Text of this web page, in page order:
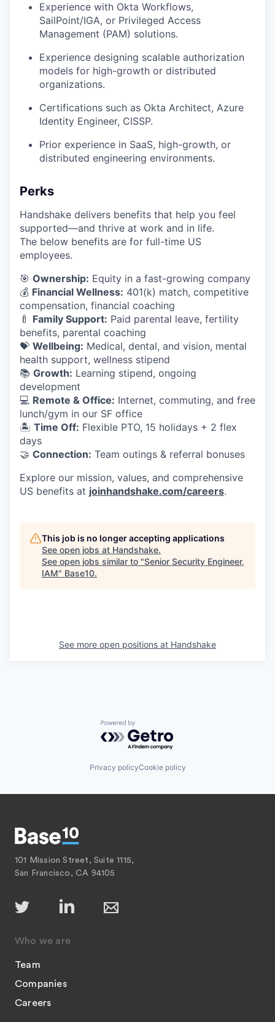
Experience with Okta Workflows,
SailPoint/IGA, or Privileged Access
Management (PAM) solutions.
Experience designing scalable authorization
models for high-growth or distributed
organizations.
Certifications such as Okta Architect, Azure
Identity Engineer, CISSP.
Prior experience in SaaS, high-growth, or
distributed engineering environments.
Perks
Handshake delivers benefits that help you feel
supported—and thrive at work and in life.
The below benefits are for full-time US
employees.
🎯 Ownership: Equity in a fast-growing company
💰 Financial Wellness: 401(k) match, competitive
compensation, financial coaching
🍼 Family Support: Paid parental leave, fertility
benefits, parental coaching
💝 Wellbeing: Medical, dental, and vision, mental
health support, wellness stipend
📚 Growth: Learning stipend, ongoing
development
💻 Remote & Office: Internet, commuting, and free
lunch/gym in our SF office
🏝 Time Off: Flexible PTO, 15 holidays + 2 flex
days
🤝 Connection: Team outings & referral bonuses
Explore our mission, values, and comprehensive
US benefits at joinhandshake.com/careers.
This job is no longer accepting applications
See open jobs at Handshake.
See open jobs similar to "Senior Security Engineer,
IAM" Base10.
See more open positions at Handshake
Powered by Getro.com
Privacy policyCookie policy
101 Mission Street, Suite 1115,
San Francisco, CA 94105
Who we are
Team
Companies
Careers